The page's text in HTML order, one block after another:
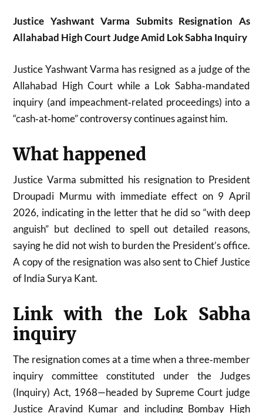
Justice Yashwant Varma Submits Resignation As
Allahabad High Court Judge Amid Lok Sabha Inquiry
Justice Yashwant Varma has resigned as a judge of the
Allahabad High Court while a Lok Sabha‑mandated
inquiry (and impeachment‑related proceedings) into a
“cash‑at‑home” controversy continues against him.
What happened
Justice Varma submitted his resignation to President
Droupadi Murmu with immediate effect on 9 April
2026, indicating in the letter that he did so “with deep
anguish” but declined to spell out detailed reasons,
saying he did not wish to burden the President’s office.
A copy of the resignation was also sent to Chief Justice
of India Surya Kant.
Link with the Lok Sabha
inquiry
The resignation comes at a time when a three‑member
inquiry committee constituted under the Judges
(Inquiry) Act, 1968—headed by Supreme Court judge
Justice Aravind Kumar and including Bombay High